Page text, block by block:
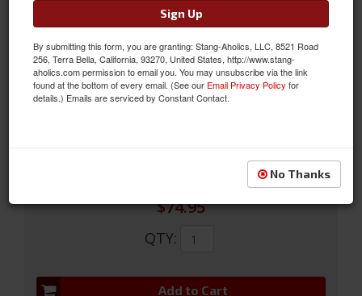
65-66 Fastback Vent Slides
Sold as SET
Availability:
$74.95
QTY:
Add to Cart
Sign Up
By submitting this form, you are granting: Stang-Aholics, LLC, 8521 Road
256, Terra Bella, California, 93270, United States, http://www.stang-
aholics.com permission to email you. You may unsubscribe via the link
found at the bottom of every email. (See our Email Privacy Policy for
details.) Emails are serviced by Constant Contact.
No Thanks